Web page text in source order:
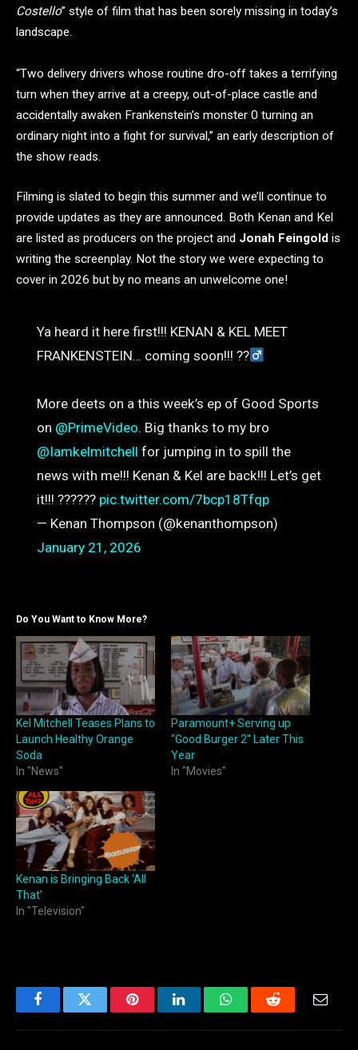
Costello” style of film that has been sorely missing in today’s
landscape.
“Two delivery drivers whose routine dro-off takes a terrifying
turn when they arrive at a creepy, out-of-place castle and
accidentally awaken Frankenstein’s monster 0 turning an
ordinary night into a fight for survival,” an early description of
the show reads.
Filming is slated to begin this summer and we’ll continue to
provide updates as they are announced. Both Kenan and Kel
are listed as producers on the project and Jonah Feingold is
writing the screenplay. Not the story we were expecting to
cover in 2026 but by no means an unwelcome one!
Ya heard it here first!!! KENAN & KEL MEET
FRANKENSTEIN… coming soon!!! ??‍
More deets on a this week’s ep of Good Sports
on @PrimeVideo. Big thanks to my bro
@Iamkelmitchell for jumping in to spill the
news with me!!! Kenan & Kel are back!!! Let’s get
it!!! ?????? pic.twitter.com/7bcp18Tfqp
— Kenan Thompson (@kenanthompson)
January 21, 2026
Do You Want to Know More?
Kel Mitchell Teases Plans to
Launch Healthy Orange
Soda
In "News"
Paramount+ Serving up
“Good Burger 2” Later This
Year
In "Movies"
Kenan is Bringing Back ‘All
That’
In "Television"
FacebookTwitter PinterestLinkedInWhatsAppReddit